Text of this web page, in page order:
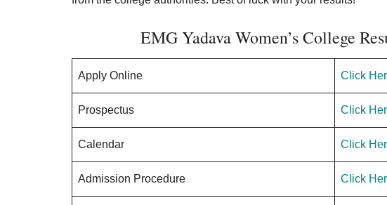
EMG Yadava Women’s College
Apply Online Click
Prospectus Click
Calendar Click
Admission Procedure Click